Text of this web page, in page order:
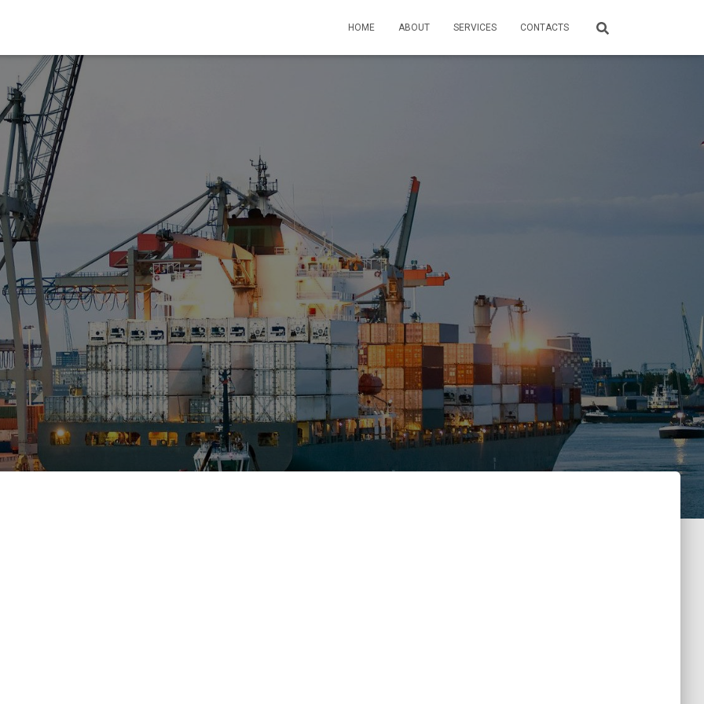
HOME ABOUT SERVICES CONTACTS